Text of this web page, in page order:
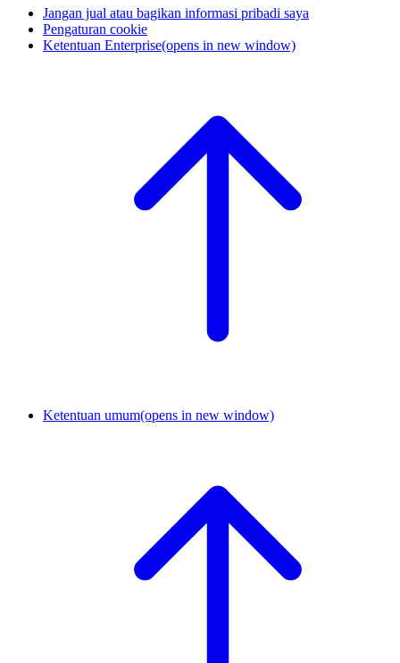
Jangan jual atau bagikan informasi pribadi saya
Pengaturan cookie
Ketentuan Enterprise(opens in new window)
Ketentuan umum(opens in new window)